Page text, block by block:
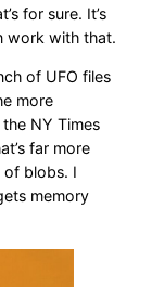
for sure. It’s
work with that.
of UFO files
more
NY Times
far more
of blobs. I
memory